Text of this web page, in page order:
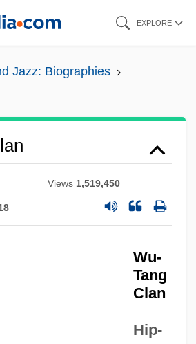
EXPLORE
Jazz: Biographies
Views 1,519,450
Wu-
Tang
Clan
Hip-